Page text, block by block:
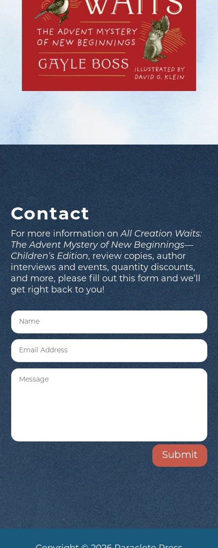
Contact
For more information onAll Creation Waits:
The Advent Mystery of New Beginnings—
Children’s Edition, review copies, author
interviews and events, quantity discounts,
and more, please fill out this form and we’ll
get right back to you!
Submit